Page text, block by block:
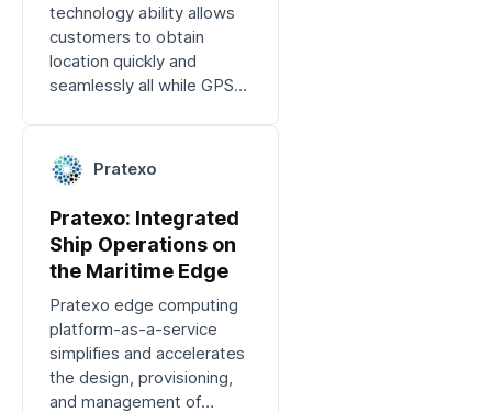
technology ability allows
customers to obtain
location quickly and
seamlessly all while GPS
Pratexo
Pratexo: Integrated
Ship Operations on
the Maritime Edge
Pratexo edge computing
platform-as-a-service
simplifies and accelerates
the design, provisioning,
and management of